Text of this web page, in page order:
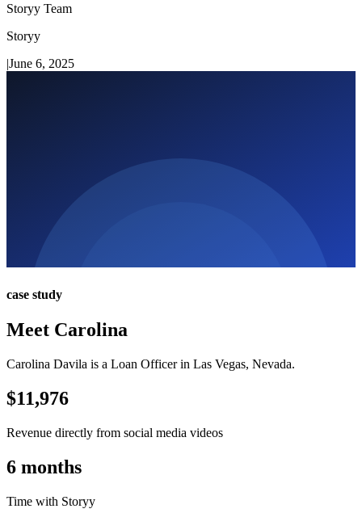
Storyy Team
Storyy
|June 6, 2025
case study
Meet Carolina
Carolina Davila is a Loan Officer in Las Vegas, Nevada.
$11,976
Revenue directly from social media videos
6 months
Time with Storyy